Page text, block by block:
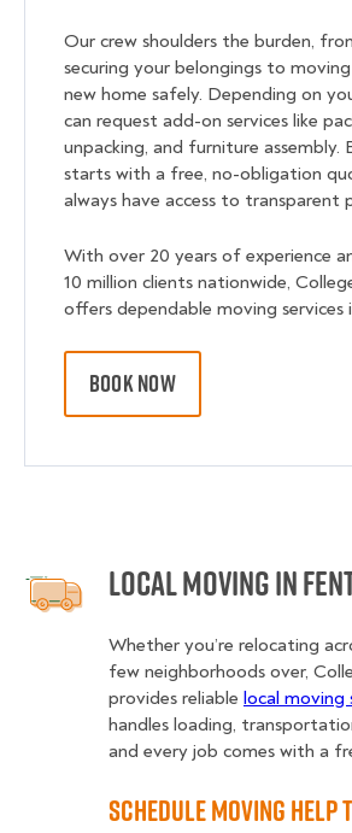
Our crew shoulders the burden,
securing your belongings to
new home safely. Depending on
can request add-on services like
unpacking, and furniture assembly.
starts with a free, no-obligation
always have access to transparent
With over 20 years of experience
10 million clients nationwide,
offers dependable moving services
BOOK NOW
Local Moving in
Whether you’re relocating
few neighborhoods over,
provides reliable local moving
handles loading,
and every job comes with a
Schedule Moving Help